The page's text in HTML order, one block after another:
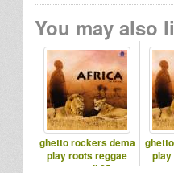
You may also
ghetto rockers dema
play roots reggae
samedi 25
play